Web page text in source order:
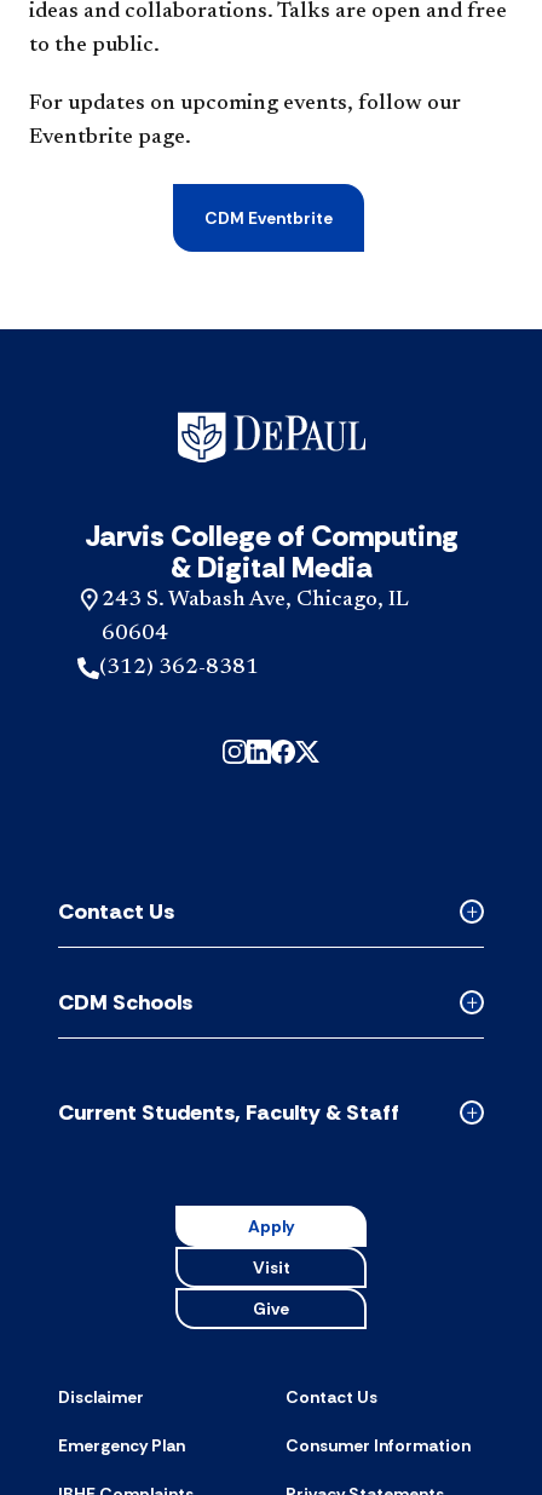
ideas and collaborations. Talks are open and free
to the public.
For updates on upcoming events, follow our
Eventbrite page.
CDM Eventbrite
Jarvis College of Computing
& Digital Media
243 S. Wabash Ave, Chicago, IL
60604
(312) 362-8381
Collapsed
Contact
accordion
Contact Us
Collapsed
CDM
accordion
CDM Schools
Collapsed
Current Students, Faculty & Staff
Apply
Visit
Give
Disclaimer Contact Us
Emergency Plan Consumer Information